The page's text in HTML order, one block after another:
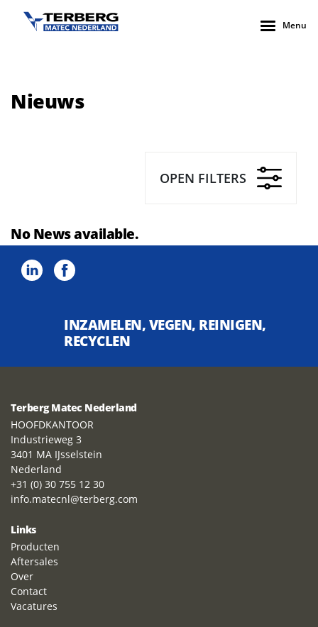
Menu
Nieuws
OPEN FILTERS
No News available.
INZAMELEN, VEGEN, REINIGEN,
RECYCLEN
Terberg Matec Nederland
HOOFDKANTOOR
Industrieweg 3
3401 MA IJsselstein
Nederland
+31 (0) 30 755 12 30
info.matecnl@terberg.com
Links
Producten
Aftersales
Over
Contact
Vacatures